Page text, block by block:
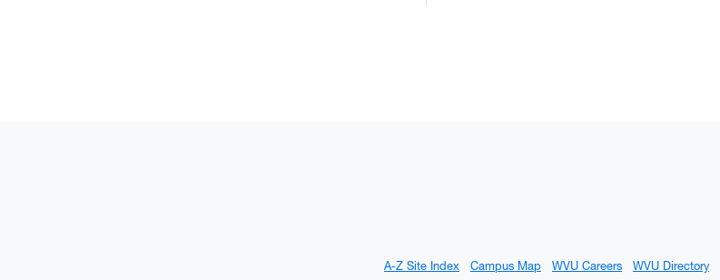
A-Z Site Index Campus Map WVU Careers WVU Directory